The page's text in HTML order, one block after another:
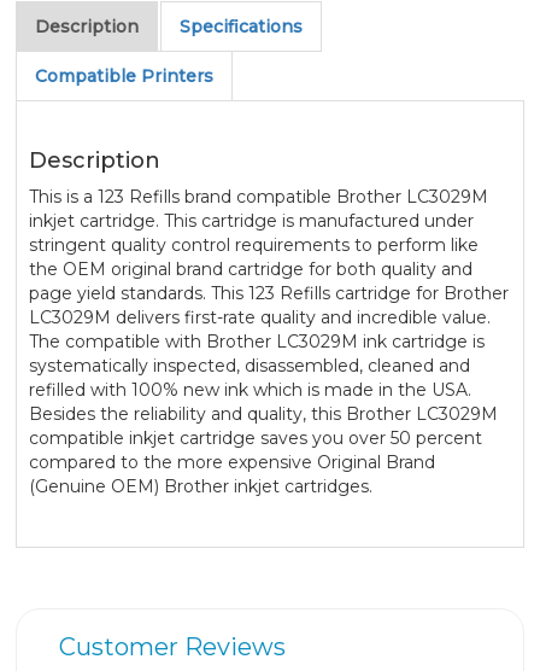
Description Specifications
Compatible Printers
Description
This is a 123 Refills brand compatible Brother LC3029M
inkjet cartridge. This cartridge is manufactured under
stringent quality control requirements to perform like
the OEM original brand cartridge for both quality and
page yield standards. This 123 Refills cartridge for Brother
LC3029M delivers first-rate quality and incredible value.
The compatible with Brother LC3029M ink cartridge is
systematically inspected, disassembled, cleaned and
refilled with 100% new ink which is made in the USA.
Besides the reliability and quality, this Brother LC3029M
compatible inkjet cartridge saves you over 50 percent
compared to the more expensive Original Brand
(Genuine OEM) Brother inkjet cartridges.
Customer Reviews